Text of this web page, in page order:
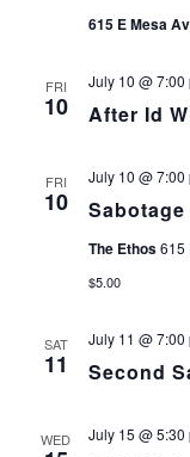
615 E Mesa
FRI
10 After Id
July 10 @ 7:00
FRI
10
July 10 @ 7:00
The Ethos615
$5.00
SAT
11 Second
July 11 @ 7:00
WED July 15 @ 5:30